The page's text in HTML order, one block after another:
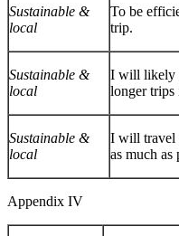
Sustainable &
local
To be
trip.
Sustainable &
local
I will likely
longer trips
Sustainable &
local
I will travel
as much as
Appendix IV